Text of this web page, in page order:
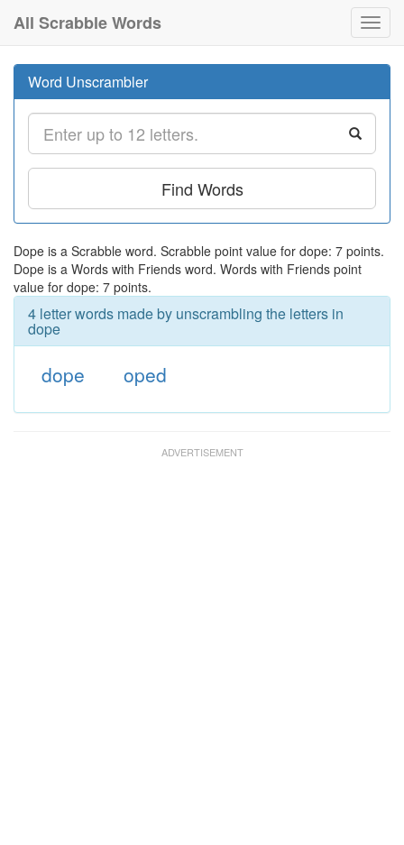
All Scrabble Words
Word Unscrambler
Find Words
Dope is a Scrabble word. Scrabble point value for dope: 7 points.
Dope is a Words with Friends word. Words with Friends point
value for dope: 7 points.
4 letter words made by unscrambling the letters in
dope
dope oped